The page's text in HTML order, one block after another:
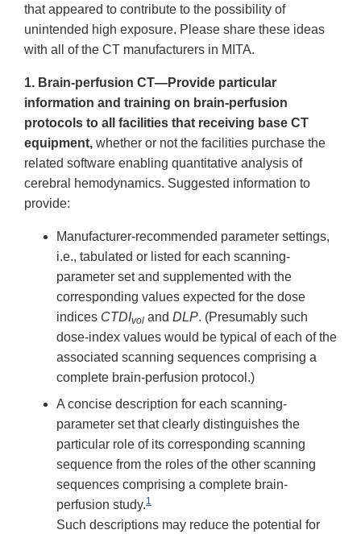
that appeared to contribute to the possibility of
unintended high exposure. Please share these ideas
with all of the CT manufacturers in MITA.
1. Brain-perfusion CT—Provide particular
information and training on brain-perfusion
protocols to all facilities that receiving base CT
equipment, whether or not the facilities purchase the
related software enabling quantitative analysis of
cerebral hemodynamics. Suggested information to
provide:
Manufacturer-recommended parameter settings,
i.e., tabulated or listed for each scanning-
parameter set and supplemented with the
corresponding values expected for the dose
indices CTDIvol and DLP. (Presumably such
dose-index values would be typical of each of the
associated scanning sequences comprising a
complete brain-perfusion protocol.)
A concise description for each scanning-
parameter set that clearly distinguishes the
particular role of its corresponding scanning
sequence from the roles of the other scanning
sequences comprising a complete brain-
perfusion study.1
Such descriptions may reduce the potential for